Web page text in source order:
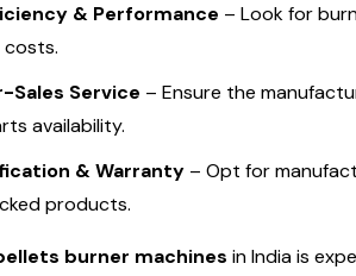
& Performance – Look for
costs.
Sales Service – Ensure the
availability.
& Warranty – Opt for
products.
burner machines in India is